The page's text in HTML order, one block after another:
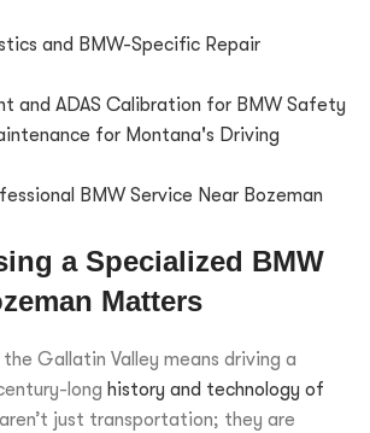
and BMW-Specific Repair
and ADAS Calibration for BMW Safety
for Montana's Driving
BMW Service Near Bozeman
a Specialized BMW
Matters
Gallatin Valley means driving a
long history and technology of
just transportation; they are